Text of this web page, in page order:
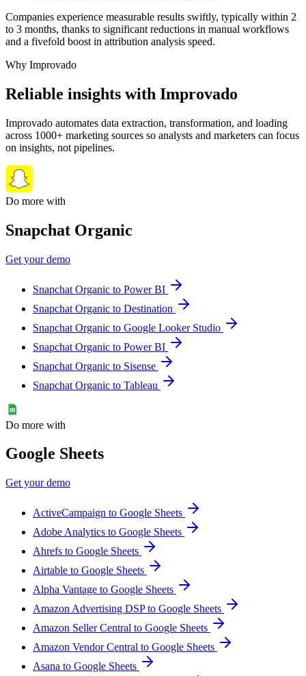
Companies experience measurable results swiftly, typically within 2
to 3 months, thanks to significant reductions in manual workflows
and a fivefold boost in attribution analysis speed.
Why Improvado
Reliable insights with Improvado
Improvado automates data extraction, transformation, and loading
across 1000+ marketing sources so analysts and marketers can focus
on insights, not pipelines.
Do more with
Snapchat Organic
Get your demo
Snapchat Organic to Power BI
Snapchat Organic to Destination
Snapchat Organic to Google Looker Studio
Snapchat Organic to Power BI
Snapchat Organic to Sisense
Snapchat Organic to Tableau
Do more with
Google Sheets
Get your demo
ActiveCampaign to Google Sheets
Adobe Analytics to Google Sheets
Ahrefs to Google Sheets
Airtable to Google Sheets
Alpha Vantage to Google Sheets
Amazon Advertising DSP to Google Sheets
Amazon Seller Central to Google Sheets
Amazon Vendor Central to Google Sheets
Asana to Google Sheets